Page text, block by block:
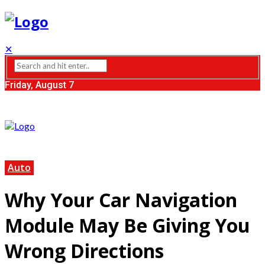
✕
Friday, August 7
Auto
Why Your Car Navigation
Module May Be Giving You
Wrong Directions